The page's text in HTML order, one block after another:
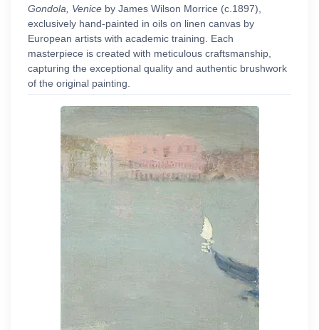
Gondola, Venice by James Wilson Morrice (c.1897),
exclusively hand-painted in oils on linen canvas by
European artists with academic training. Each
masterpiece is created with meticulous craftsmanship,
capturing the exceptional quality and authentic brushwork
of the original painting.